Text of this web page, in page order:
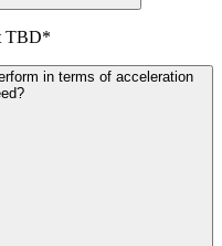
TBD*
in terms of acceleration